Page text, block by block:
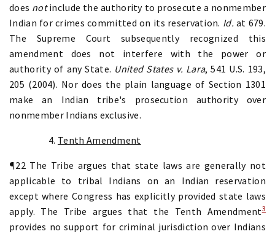
does notinclude the authority to prosecute a nonmember
Indian for crimes committed on its reservation. Id. at 679.
The Supreme Court subsequently recognized this
amendment does not interfere with the power or
authority of any State. United States v. Lara, 541 U.S. 193,
205 (2004). Nor does the plain language of Section 1301
make an Indian tribe's prosecution authority over
nonmember Indians exclusive.
4. Tenth Amendment
¶22 The Tribe argues that state laws are generally not
applicable to tribal Indians on an Indian reservation
except where Congress has explicitly provided state laws
apply. The Tribe argues that the Tenth Amendment3
provides no support for criminal jurisdiction over Indians